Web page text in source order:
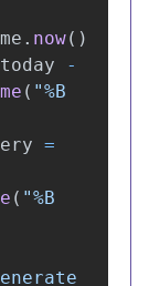
. now()
today
-
( "%B
=
( "%B